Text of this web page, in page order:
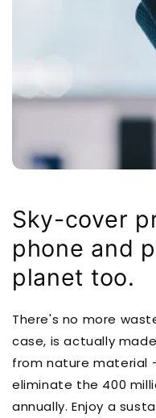
Sky-cover
phone and
planet too.
There's no more
case, is actually
from nature material
eliminate the 400
annually. Enjoy a